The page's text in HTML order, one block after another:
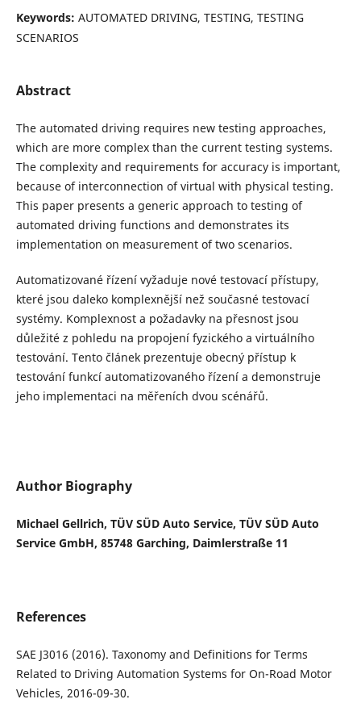
Keywords: AUTOMATED DRIVING, TESTING, TESTING
SCENARIOS
Abstract
The automated driving requires new testing approaches,
which are more complex than the current testing systems.
The complexity and requirements for accuracy is important,
because of interconnection of virtual with physical testing.
This paper presents a generic approach to testing of
automated driving functions and demonstrates its
implementation on measurement of two scenarios.
Automatizované řízení vyžaduje nové testovací přístupy,
které jsou daleko komplexnější než současné testovací
systémy. Komplexnost a požadavky na přesnost jsou
důležité z pohledu na propojení fyzického a virtuálního
testování. Tento článek prezentuje obecný přístup k
testování funkcí automatizovaného řízení a demonstruje
jeho implementaci na měřeních dvou scénářů.
Author Biography
Michael Gellrich, TÜV SÜD Auto Service, TÜV SÜD Auto
Service GmbH, 85748 Garching, Daimlerstraße 11
References
SAE J3016 (2016). Taxonomy and Definitions for Terms
Related to Driving Automation Systems for On-Road Motor
Vehicles, 2016-09-30.